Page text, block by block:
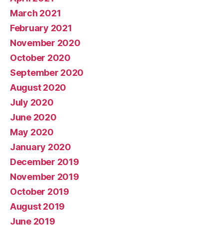
March 2021
February 2021
November 2020
October 2020
September 2020
August 2020
July 2020
June 2020
May 2020
January 2020
December 2019
November 2019
October 2019
August 2019
June 2019